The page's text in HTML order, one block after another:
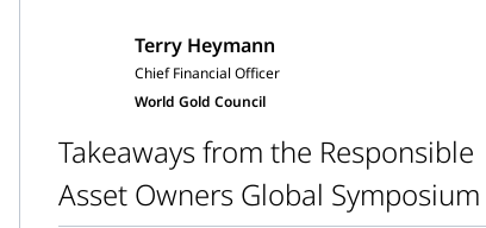
Terry Heymann
Chief Financial Officer
World Gold Council
Takeaways from the Responsible
Asset Owners Global Symposium